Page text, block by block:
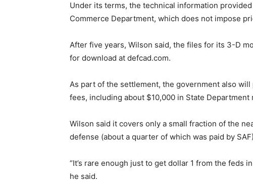
Under its terms, the technical information
Commerce Department, which does not impose
After five years, Wilson said, the files for its 3-D
for download at defcad.com.
As part of the settlement, the government also
fees, including about $10,000 in State Department
Wilson said it covers only a small fraction of the
defense (about a quarter of which was paid by
“It’s rare enough just to get dollar 1 from the feds
he said.